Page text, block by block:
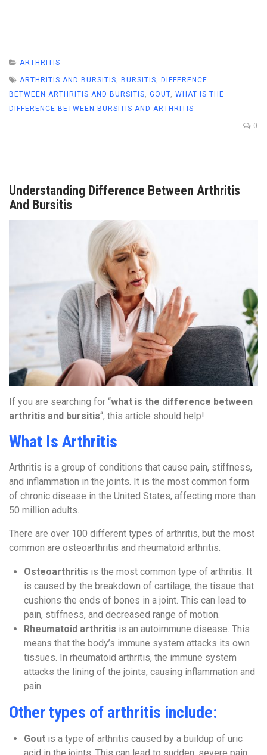
ARTHRITIS
ARTHRITIS AND BURSITIS BURSITIS
DIFFERENCE
BETWEEN ARTHRITIS AND BURSITIS
GOUT WHAT IS THE
DIFFERENCE BETWEEN BURSITIS AND ARTHRITIS
0
Understanding Difference Between Arthritis
And Bursitis
If you are searching for “what is the difference between
arthritis and bursitis“, this article should help!
What Is Arthritis
Arthritis is a group of conditions that cause pain, stiffness,
and inflammation in the joints. It is the most common form
of chronic disease in the United States, affecting more than
50 million adults.
There are over 100 different types of arthritis, but the most
common are osteoarthritis and rheumatoid arthritis.
Osteoarthritis is the most common type of arthritis. It
is caused by the breakdown of cartilage, the tissue that
cushions the ends of bones in a joint. This can lead to
pain, stiffness, and decreased range of motion.
Rheumatoid arthritis is an autoimmune disease. This
means that the body’s immune system attacks its own
tissues. In rheumatoid arthritis, the immune system
attacks the lining of the joints, causing inflammation and
pain.
Other types of arthritis include:
Gout is a type of arthritis caused by a buildup of uric